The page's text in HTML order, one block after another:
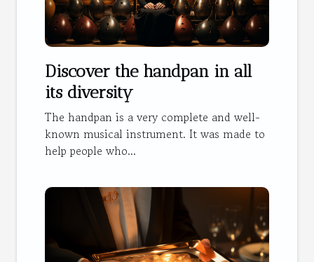
Discover the handpan in all
its diversity
The handpan is a very complete and well-
known musical instrument. It was made to
help people who...